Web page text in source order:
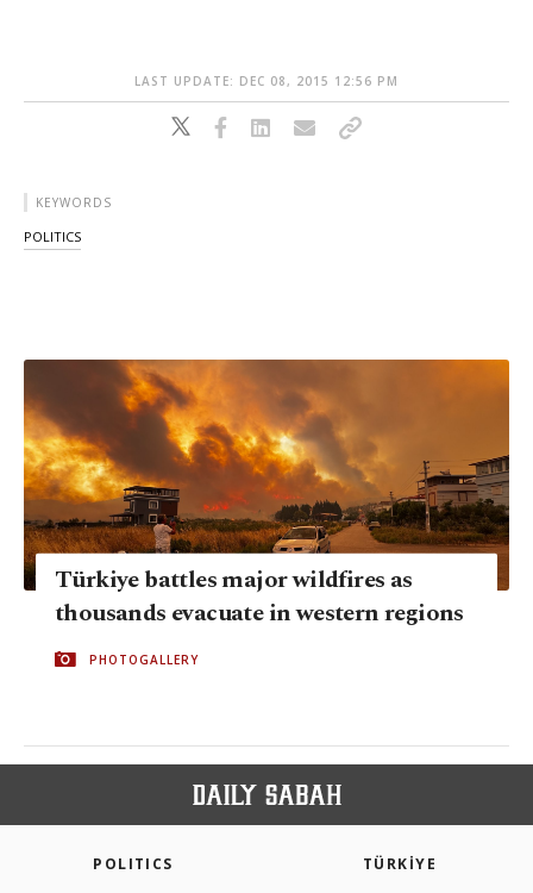
LAST UPDATE: DEC 08, 2015 12:56 PM
KEYWORDS
POLITICS
Türkiye battles major wildfires as
thousands evacuate in western regions
PHOTOGALLERY
POLITICS TÜRKİYE